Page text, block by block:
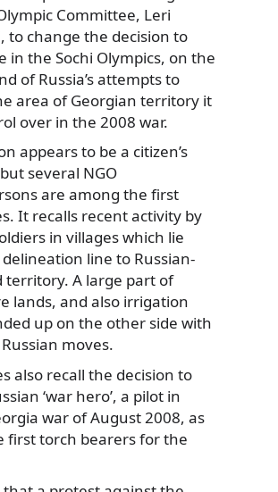
Committee, Leri
to change the decision to
in the Sochi Olympics, on the
of Russia’s attempts to
area of Georgian territory it
over in the 2008 war.
appears to be a citizen’s
several NGO
are among the first
It recalls recent activity by
in villages which lie
line to Russian-
territory. A large part of
lands, and also irrigation
up on the other side with
moves.
also recall the decision to
‘war hero’, a pilot in
war of August 2008, as
first torch bearers for the